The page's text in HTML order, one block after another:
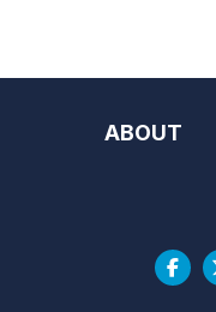
ABOUT